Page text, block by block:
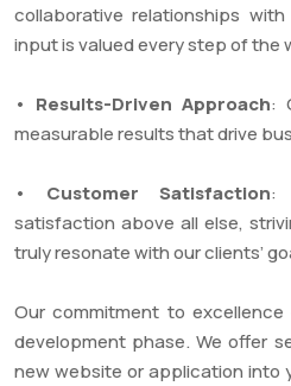
collaborative relationships
input is valued every step of the
• Results-Driven Approach:
measurable results that drive
• Customer Satisfaction:
satisfaction above all else,
truly resonate with our clients’
Our commitment to
development phase. We offer
new website or application into